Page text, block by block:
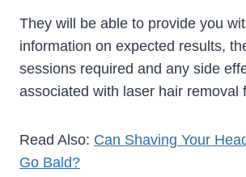
They will be able to provide you
information on expected results,
sessions required and any side
associated with laser hair removal
Read Also: Can Shaving Your
Go Bald?